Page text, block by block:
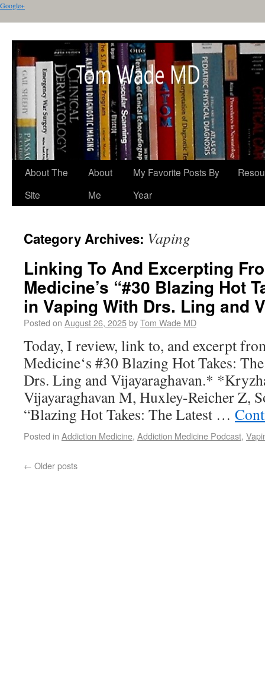
Google+
About The
Site
About
Me
My Favorite Posts By
Year
Category Archives: Vaping
Linking To And Excerpting
Medicine’s “#30 Blazing Hot
in Vaping With Drs. Ling and
Posted on August 26, 2025byTom Wade MD
Today, I review, link to, and excerpt
Medicine‘s #30 Blazing Hot Takes:
Drs. Ling and Vijayaraghavan.*
Vijayaraghavan M, Huxley-Reicher Z,
“Blazing Hot Takes: The Latest …
Posted in Addiction Medicine, Addiction Medicine Podcast,
← Older posts